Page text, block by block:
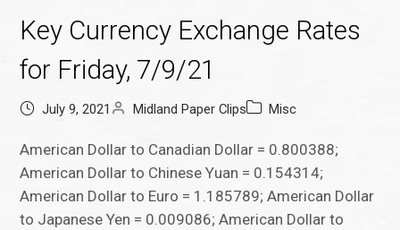
Key Currency Exchange Rates
for Friday, 7/9/21
July 9, 2021 Midland Paper Clips Misc
American Dollar to Canadian Dollar = 0.800388;
American Dollar to Chinese Yuan = 0.154314;
American Dollar to Euro = 1.185789; American Dollar
to Japanese Yen = 0.009086; American Dollar to